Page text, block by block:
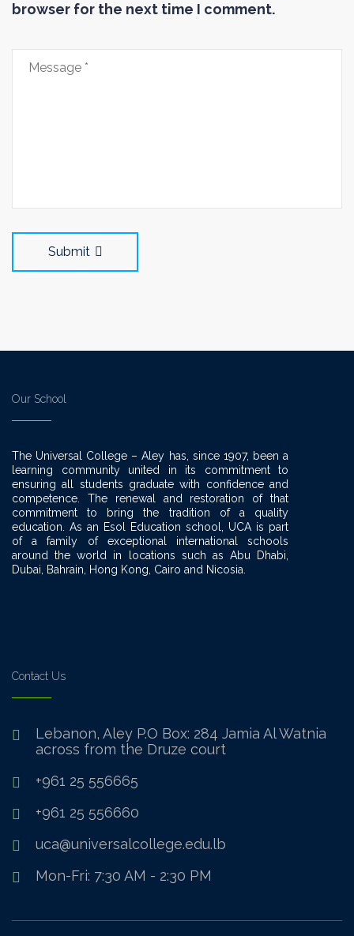
browser for the next time I comment.
Submit
Our School
The Universal College – Aley has, since 1907, been a
learning community united in its commitment to
ensuring all students graduate with confidence and
competence. The renewal and restoration of that
commitment to bring the tradition of a quality
education. As an Esol Education school, UCA is part
of a family of exceptional international schools
around the world in locations such as Abu Dhabi,
Dubai, Bahrain, Hong Kong, Cairo and Nicosia.
Contact Us
Lebanon, Aley P.O Box: 284 Jamia Al Watnia
across from the Druze court
+961 25 556665
+961 25 556660
uca@universalcollege.edu.lb
Mon-Fri: 7:30 AM - 2:30 PM